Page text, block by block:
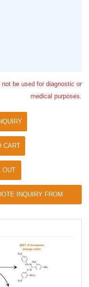
be used for diagnostic or
medical purposes.
CART
OUT
INQUIRY FROM